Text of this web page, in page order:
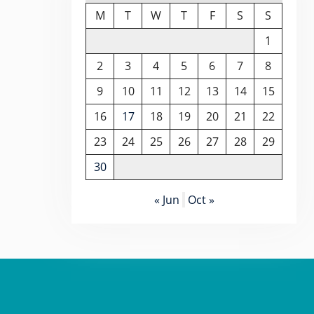
M T W T F S
S
1
2
3 4 5 6 7
8
9
10 11 12 13 14
15
16
17 18 19 20 21
22
23
24 25 26 27 28
29
30
« Jun Oct »